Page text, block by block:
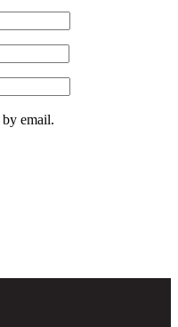
email.